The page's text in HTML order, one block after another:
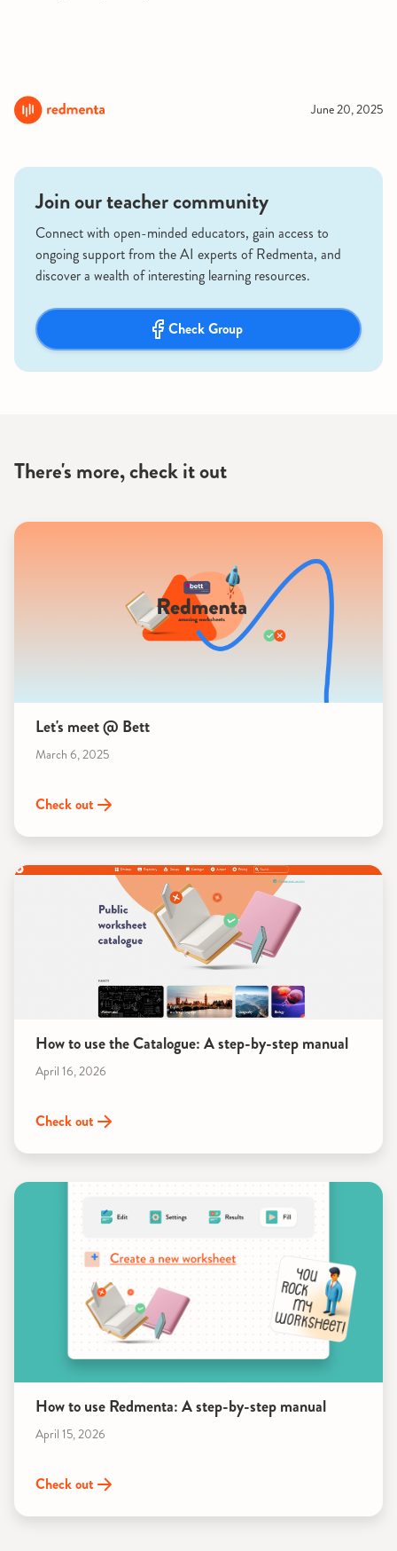
June 20, 2025
Join our teacher community
Connect with open-minded educators, gain access to
ongoing support from the AI experts of Redmenta, and
discover a wealth of interesting learning resources.
Check Group
There's more, check it out
Let's meet @ Bett
March 6, 2025
Check out
How to use the Catalogue: A step-by-step manual
April 16, 2026
Check out
How to use Redmenta: A step-by-step manual
April 15, 2026
Check out